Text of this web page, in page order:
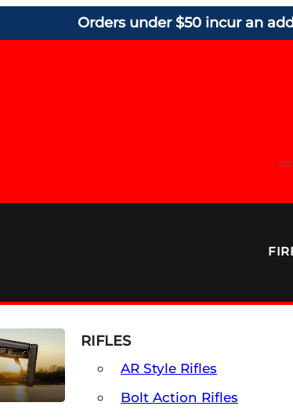
Orders under $50 incur an
RIFLES
AR Style Rifles
Bolt Action Rifles